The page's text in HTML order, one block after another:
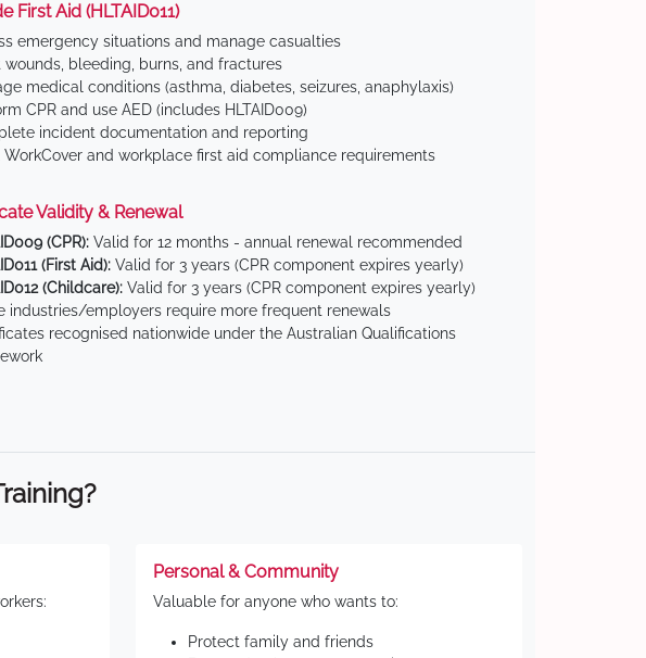
First Aid (HLTAID011)
emergency situations and manage casualties
wounds, bleeding, burns, and fractures
medical conditions (asthma, diabetes, seizures, anaphylaxis)
CPR and use AED (includes HLTAID009)
incident documentation and reporting
WorkCover and workplace first aid compliance requirements
Validity & Renewal
(CPR): Valid for 12 months - annual renewal recommended
(First Aid): Valid for 3 years (CPR component expires yearly)
(Childcare): Valid for 3 years (CPR component expires yearly)
industries/employers require more frequent renewals
recognised nationwide under the Australian Qualifications
Personal & Community
Valuable for anyone who wants to:
Protect family and friends